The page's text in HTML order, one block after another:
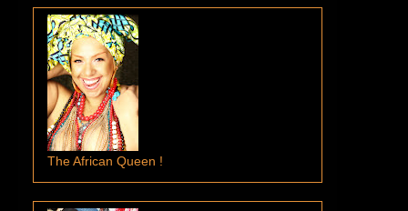
The African Queen !